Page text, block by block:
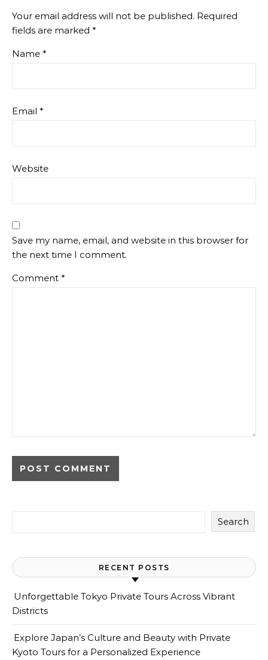
Your email address will not be published. Required
fields are marked *
Name *
Email *
Website
Save my name, email, and website in this browser for
the next time I comment.
Comment *
Search
RECENT POSTS
Unforgettable Tokyo Private Tours Across Vibrant
Districts
Explore Japan’s Culture and Beauty with Private
Kyoto Tours for a Personalized Experience